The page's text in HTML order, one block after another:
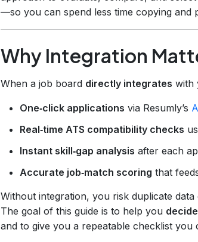
—so you can spend less time copying and
Why Integration
When a job board directly integrates with
One‑click applications via Resumly’s
Real‑time ATS compatibility checks
Instant skill‑gap analysis after each
Accurate job‑match scoring that
Without integration, you risk duplicate
The goal of this guide is to help you
and to give you a repeatable checklist